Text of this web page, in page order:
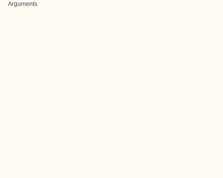
Arguments